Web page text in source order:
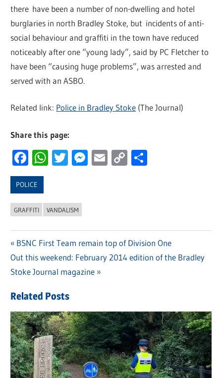
there have been a number of non-dwelling and hotel
burglaries in north Bradley Stoke, but incidents of anti-
social behaviour and graffiti in the town have reduced
noticeably after one “young lady”, said by PC Fletcher to
have been “causing huge problems”, was arrested and
served with an ASBO.
Related link: Police in Bradley Stoke (The Journal)
Share this page:
Facebook
WhatsApp
Twitter
Messenger
Email
Copy
POLICE
GRAFFITI VANDALISM
Post
navigation
Previous
Post:
BSNC First Team remain top of Division One
Next
Post:
Out this weekend: February 2014 edition of the Bradley
Stoke Journal magazine
Related Posts